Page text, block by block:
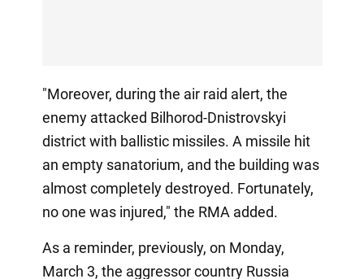
"Moreover, during the air raid alert, the
enemy attacked Bilhorod-Dnistrovskyi
district with ballistic missiles. A missile hit
an empty sanatorium, and the building was
almost completely destroyed. Fortunately,
no one was injured," the RMA added.
As a reminder, previously, on Monday,
March 3, the aggressor country Russia